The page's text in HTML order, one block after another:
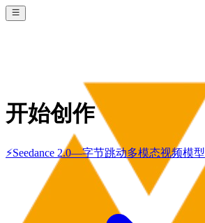
开始创作
⚡Seedance 2.0—字节跳动多模态视频模型